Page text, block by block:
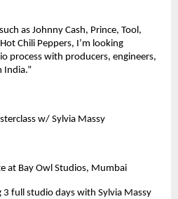
as Johnny Cash, Prince, Tool,
Chili Peppers, I’m looking
process with producers, engineers,
India.”
w/ Sylvia Massy
at Bay Owl Studios, Mumbai
3 full studio days with Sylvia Massy